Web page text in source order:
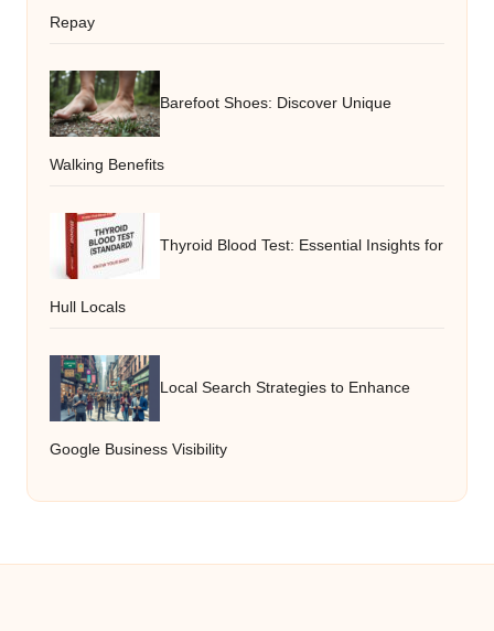
Repay
Barefoot Shoes: Discover Unique
Walking Benefits
Thyroid Blood Test: Essential Insights for
Hull Locals
Local Search Strategies to Enhance
Google Business Visibility